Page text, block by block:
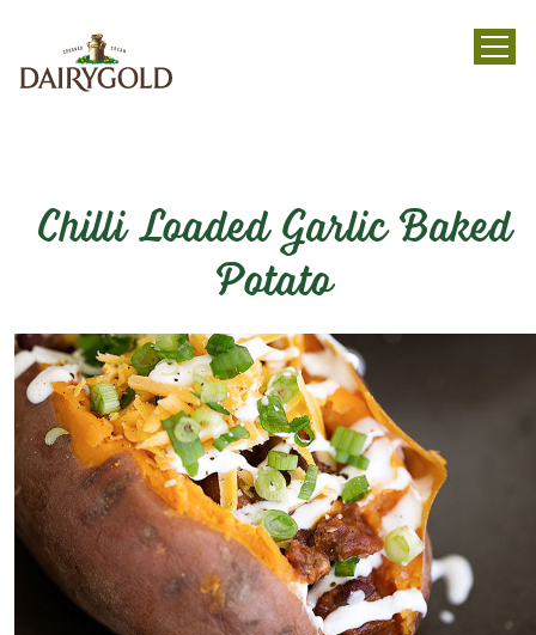
menu
Chilli Loaded Garlic Baked
Potato